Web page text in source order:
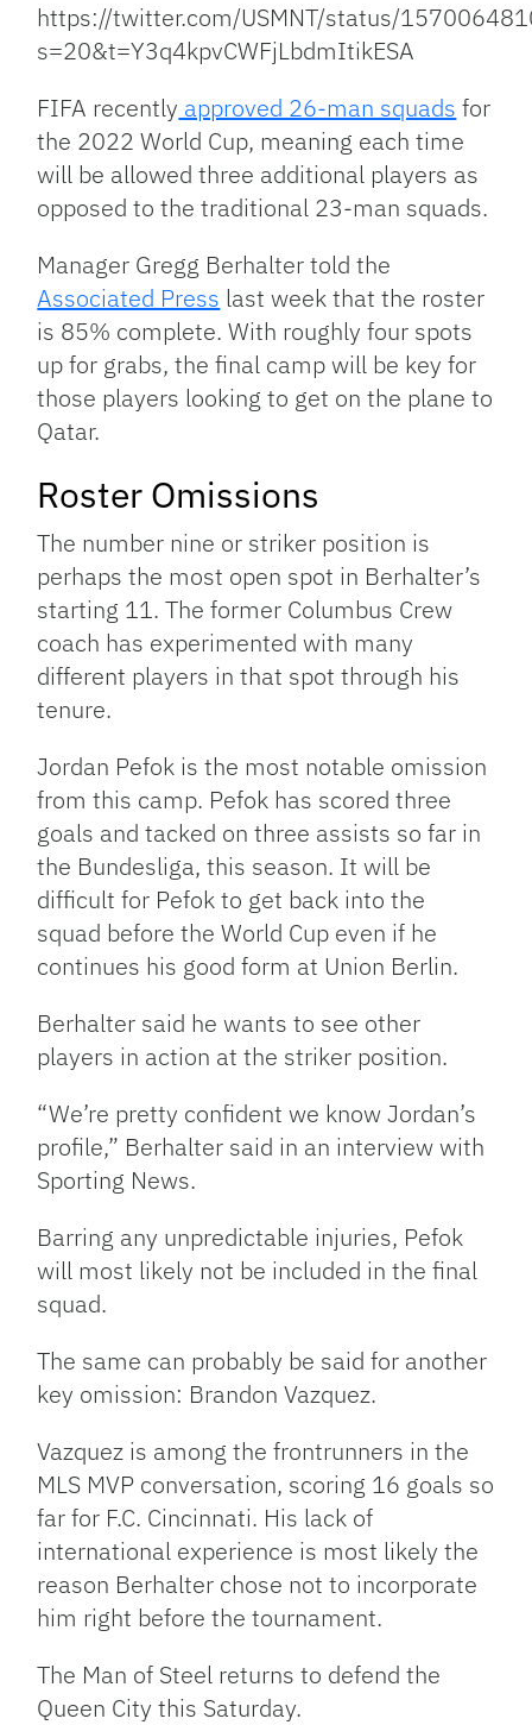
https://twitter.com/USMNT/status/
s=20&t=Y3q4kpvCWFjLbdmItikESA
FIFA recently approved 26-man squads for
the 2022 World Cup, meaning each time
will be allowed three additional players as
opposed to the traditional 23-man squads.
Manager Gregg Berhalter told the
Associated Press last week that the roster
is 85% complete. With roughly four spots
up for grabs, the final camp will be key for
those players looking to get on the plane to
Qatar.
Roster Omissions
The number nine or striker position is
perhaps the most open spot in Berhalter’s
starting 11. The former Columbus Crew
coach has experimented with many
different players in that spot through his
tenure.
Jordan Pefok is the most notable omission
from this camp. Pefok has scored three
goals and tacked on three assists so far in
the Bundesliga, this season. It will be
difficult for Pefok to get back into the
squad before the World Cup even if he
continues his good form at Union Berlin.
Berhalter said he wants to see other
players in action at the striker position.
“We’re pretty confident we know Jordan’s
profile,” Berhalter said in an interview with
Sporting News.
Barring any unpredictable injuries, Pefok
will most likely not be included in the final
squad.
The same can probably be said for another
key omission: Brandon Vazquez.
Vazquez is among the frontrunners in the
MLS MVP conversation, scoring 16 goals so
far for F.C. Cincinnati. His lack of
international experience is most likely the
reason Berhalter chose not to incorporate
him right before the tournament.
The Man of Steel returns to defend the
Queen City this Saturday.